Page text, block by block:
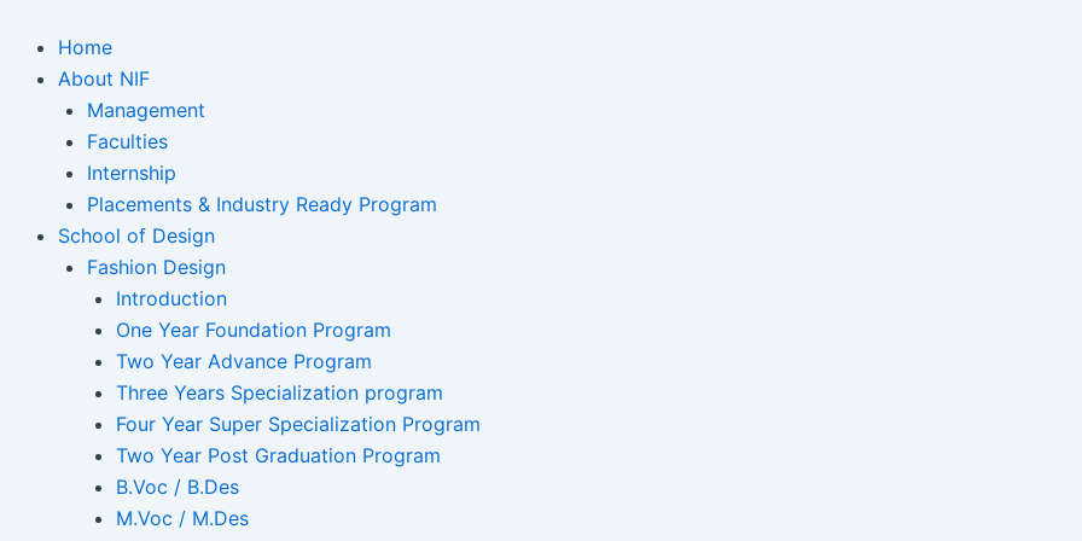
Home
About NIF
Management
Faculties
Internship
Placements & Industry Ready Program
School of Design
Fashion Design
Introduction
One Year Foundation Program
Two Year Advance Program
Three Years Specialization program
Four Year Super Specialization Program
Two Year Post Graduation Program
B.Voc / B.Des
M.Voc / M.Des